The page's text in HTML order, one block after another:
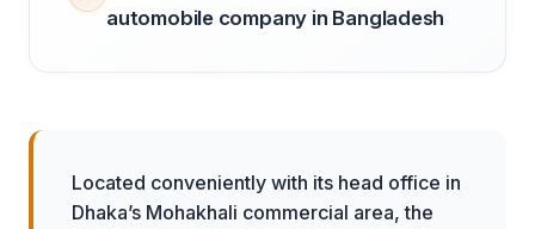
automobile company in Bangladesh
Located conveniently with its head office in
Dhaka’s Mohakhali commercial area, the